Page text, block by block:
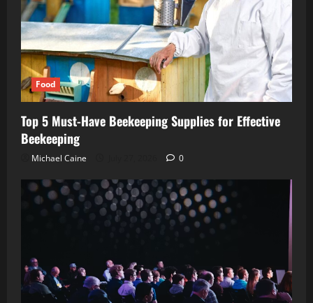
Food
Top 5 Must-Have Beekeeping Supplies for Effective
Beekeeping
Michael Caine 0